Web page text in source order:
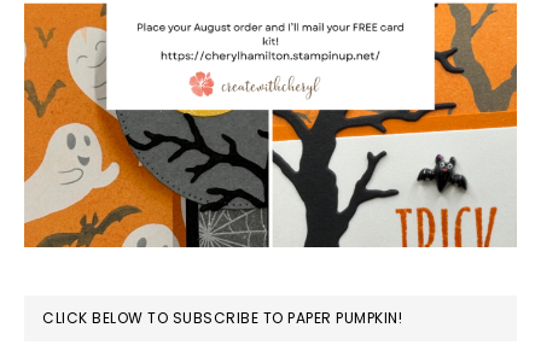
CLICK BELOW TO SUBSCRIBE TO PAPER PUMPKIN!